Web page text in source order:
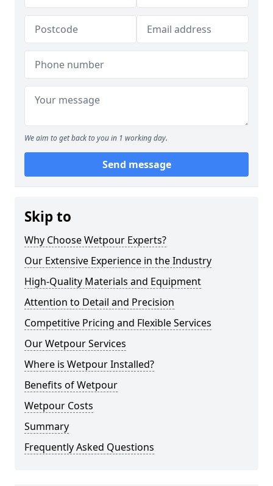
We aim to get back to you in 1 working day.
Send message
Skip to
Why Choose Wetpour Experts?
Our Extensive Experience in the Industry
High-Quality Materials and Equipment
Attention to Detail and Precision
Competitive Pricing and Flexible Services
Our Wetpour Services
Where is Wetpour Installed?
Benefits of Wetpour
Wetpour Costs
Summary
Frequently Asked Questions